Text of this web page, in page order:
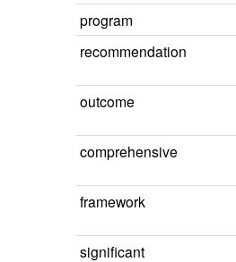
program
recommendation
outcome
comprehensive
framework
significant